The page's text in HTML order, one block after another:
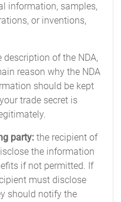
information, samples,
or inventions,
of the NDA,
reason why the NDA
should be kept
trade secret is
party: the recipient of
the information
if not permitted. If
must disclose
should notify the